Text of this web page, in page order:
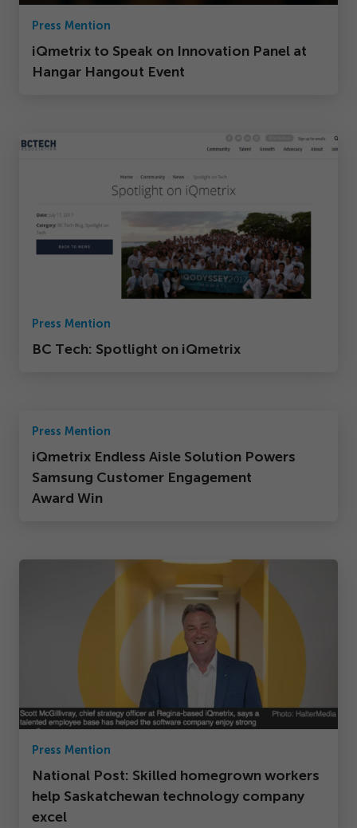
Press Mention
iQmetrix to Speak on Innovation Panel at
Hangar Hangout Event
Press Mention
BC Tech: Spotlight on iQmetrix
Press Mention
iQmetrix Endless Aisle Solution Powers
Samsung Customer Engagement
Award Win
Press Mention
National Post: Skilled homegrown workers
help Saskatchewan technology company
excel